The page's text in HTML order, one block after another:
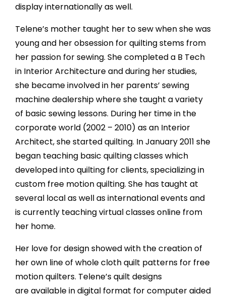
display internationally as well.
Telene’s mother taught her to sew when she was
young and her obsession for quilting stems from
her passion for sewing. She completed a B Tech
in Interior Architecture and during her studies,
she became involved in her parents’ sewing
machine dealership where she taught a variety
of basic sewing lessons. During her time in the
corporate world (2002 – 2010) as an Interior
Architect, she started quilting. In January 2011 she
began teaching basic quilting classes which
developed into quilting for clients, specializing in
custom free motion quilting. She has taught at
several local as well as international events and
is currently teaching virtual classes online from
her home.
Her love for design showed with the creation of
her own line of whole cloth quilt patterns for free
motion quilters. Telene’s quilt designs
are available in digital format for computer aided